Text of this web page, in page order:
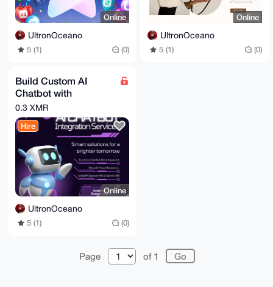
Online
UltronOceano
5 (1) (0)
Online
UltronOceano
5 (1) (0)
Build Custom AI
Chatbot with
ChatGPT or Gemini
for Web/Telegram
0.3 XMR
Hire
Online
UltronOceano
5 (1) (0)
Page of 1